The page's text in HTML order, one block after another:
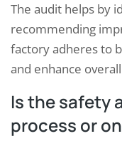
The audit helps by
recommending
factory adheres to
and enhance
Is the safety
process or